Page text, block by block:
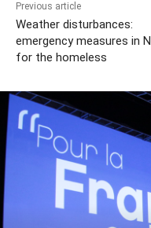
Previous article
Weather disturbances:
emergency measures in
for the homeless